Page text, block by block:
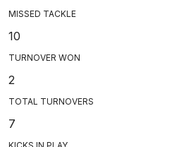
MISSED TACKLE
10
TURNOVER WON
2
TOTAL TURNOVERS
7